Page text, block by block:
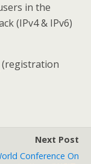
in the
(IPv4 & IPv6)
(registration
Next Post
Conference On